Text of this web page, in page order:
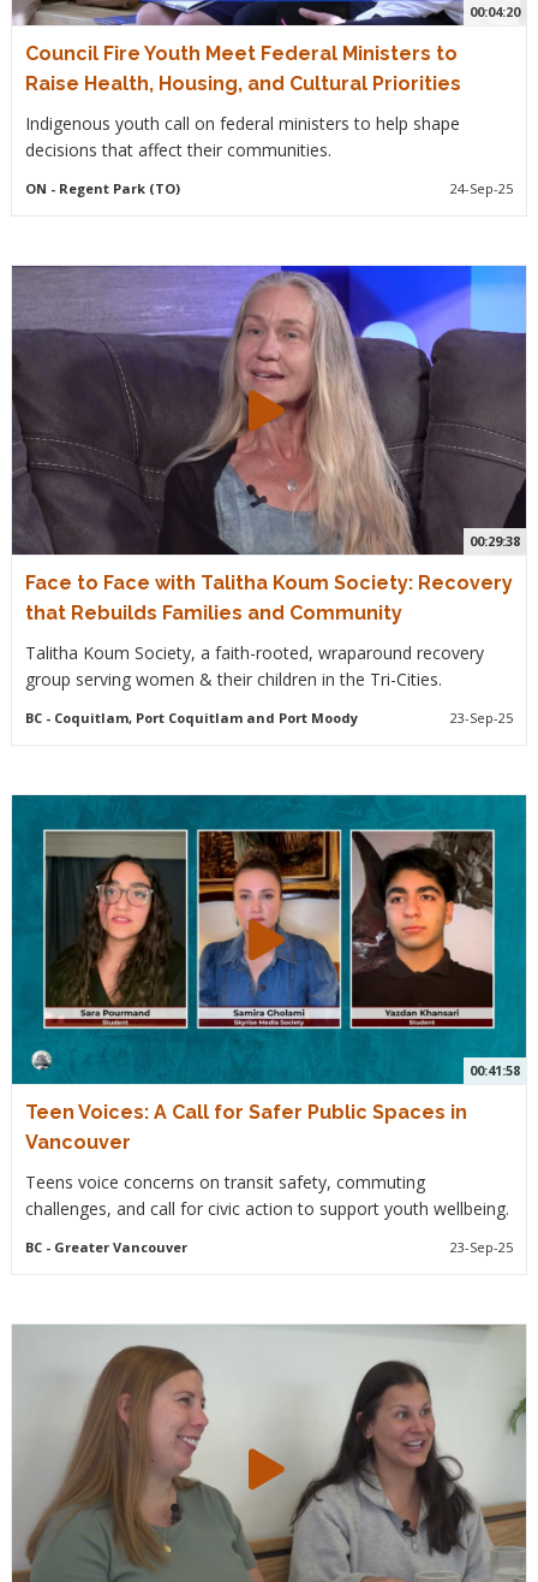
00:04:20
Council Fire Youth Meet Federal Ministers to
Raise Health, Housing, and Cultural Priorities
Indigenous youth call on federal ministers to help shape
decisions that affect their communities.
ON - Regent Park (TO) 24-Sep-25
00:29:38
Face to Face with Talitha Koum Society: Recovery
that Rebuilds Families and Community
Talitha Koum Society, a faith-rooted, wraparound recovery
group serving women & their children in the Tri-Cities.
BC- Coquitlam, Port Coquitlam and Port Moody 23-Sep-25
00:41:58
Teen Voices: A Call for Safer Public Spaces in
Vancouver
Teens voice concerns on transit safety, commuting
challenges, and call for civic action to support youth wellbeing.
BC- Greater Vancouver 23-Sep-25